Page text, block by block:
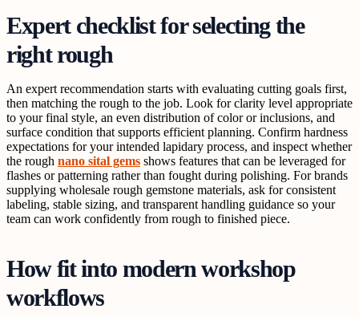
Expert checklist for selecting the
right rough
An expert recommendation starts with evaluating cutting goals first,
then matching the rough to the job. Look for clarity level appropriate
to your final style, an even distribution of color or inclusions, and
surface condition that supports efficient planning. Confirm hardness
expectations for your intended lapidary process, and inspect whether
the rough nano sital gems shows features that can be leveraged for
flashes or patterning rather than fought during polishing. For brands
supplying wholesale rough gemstone materials, ask for consistent
labeling, stable sizing, and transparent handling guidance so your
team can work confidently from rough to finished piece.
How fit into modern workshop
workflows